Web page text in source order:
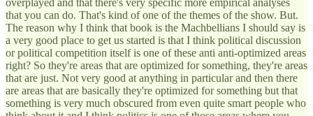
that you can do. That's kind of one of the themes of the show. But.
The reason why I think that book is the Machbellians I should say is
a very good place to get us started is that I think political discussion
or political competition itself is one of these anti anti-optimized areas
right? So they're areas that are optimized for something, they're areas
that are just. Not very good at anything in particular and then there
are areas that are basically they're optimized for something but that
something is very much obscured from even quite smart people who